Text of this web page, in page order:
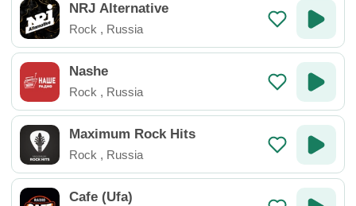
NRJ Alternative
Rock , Russia
Nashe
Rock , Russia
Maximum Rock Hits
Rock , Russia
Cafe (Ufa)